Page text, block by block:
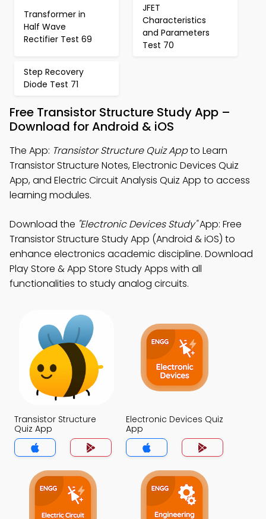
Transformer in
Half Wave
Rectifier Test 69
JFET
Characteristics
and Parameters
Test 70
Step Recovery
Diode Test 71
Free Transistor Structure Study App –
Download for Android & iOS
The App: Transistor Structure Quiz Appto Learn
Transistor Structure Notes, Electronic Devices Quiz
App, and Electric Circuit Analysis Quiz App to access
learning modules.
Download the "Electronic Devices Study"App: Free
Transistor Structure Study App (Android & iOS) to
enhance electronics academic discipline. Download
Play Store & App Store Study Apps with all
functionalities to study analog circuits.
Transistor Structure
Quiz App
Electronic Devices Quiz
App